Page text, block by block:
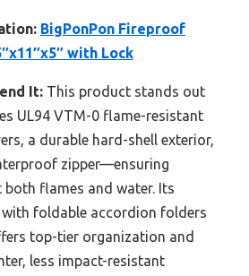
BigPonPon Fireproof
with Lock
It: This product stands out
UL94 VTM-0 flame-resistant
a durable hard-shell exterior,
zipper—ensuring
flames and water. Its
foldable accordion folders
top-tier organization and
less impact-resistant